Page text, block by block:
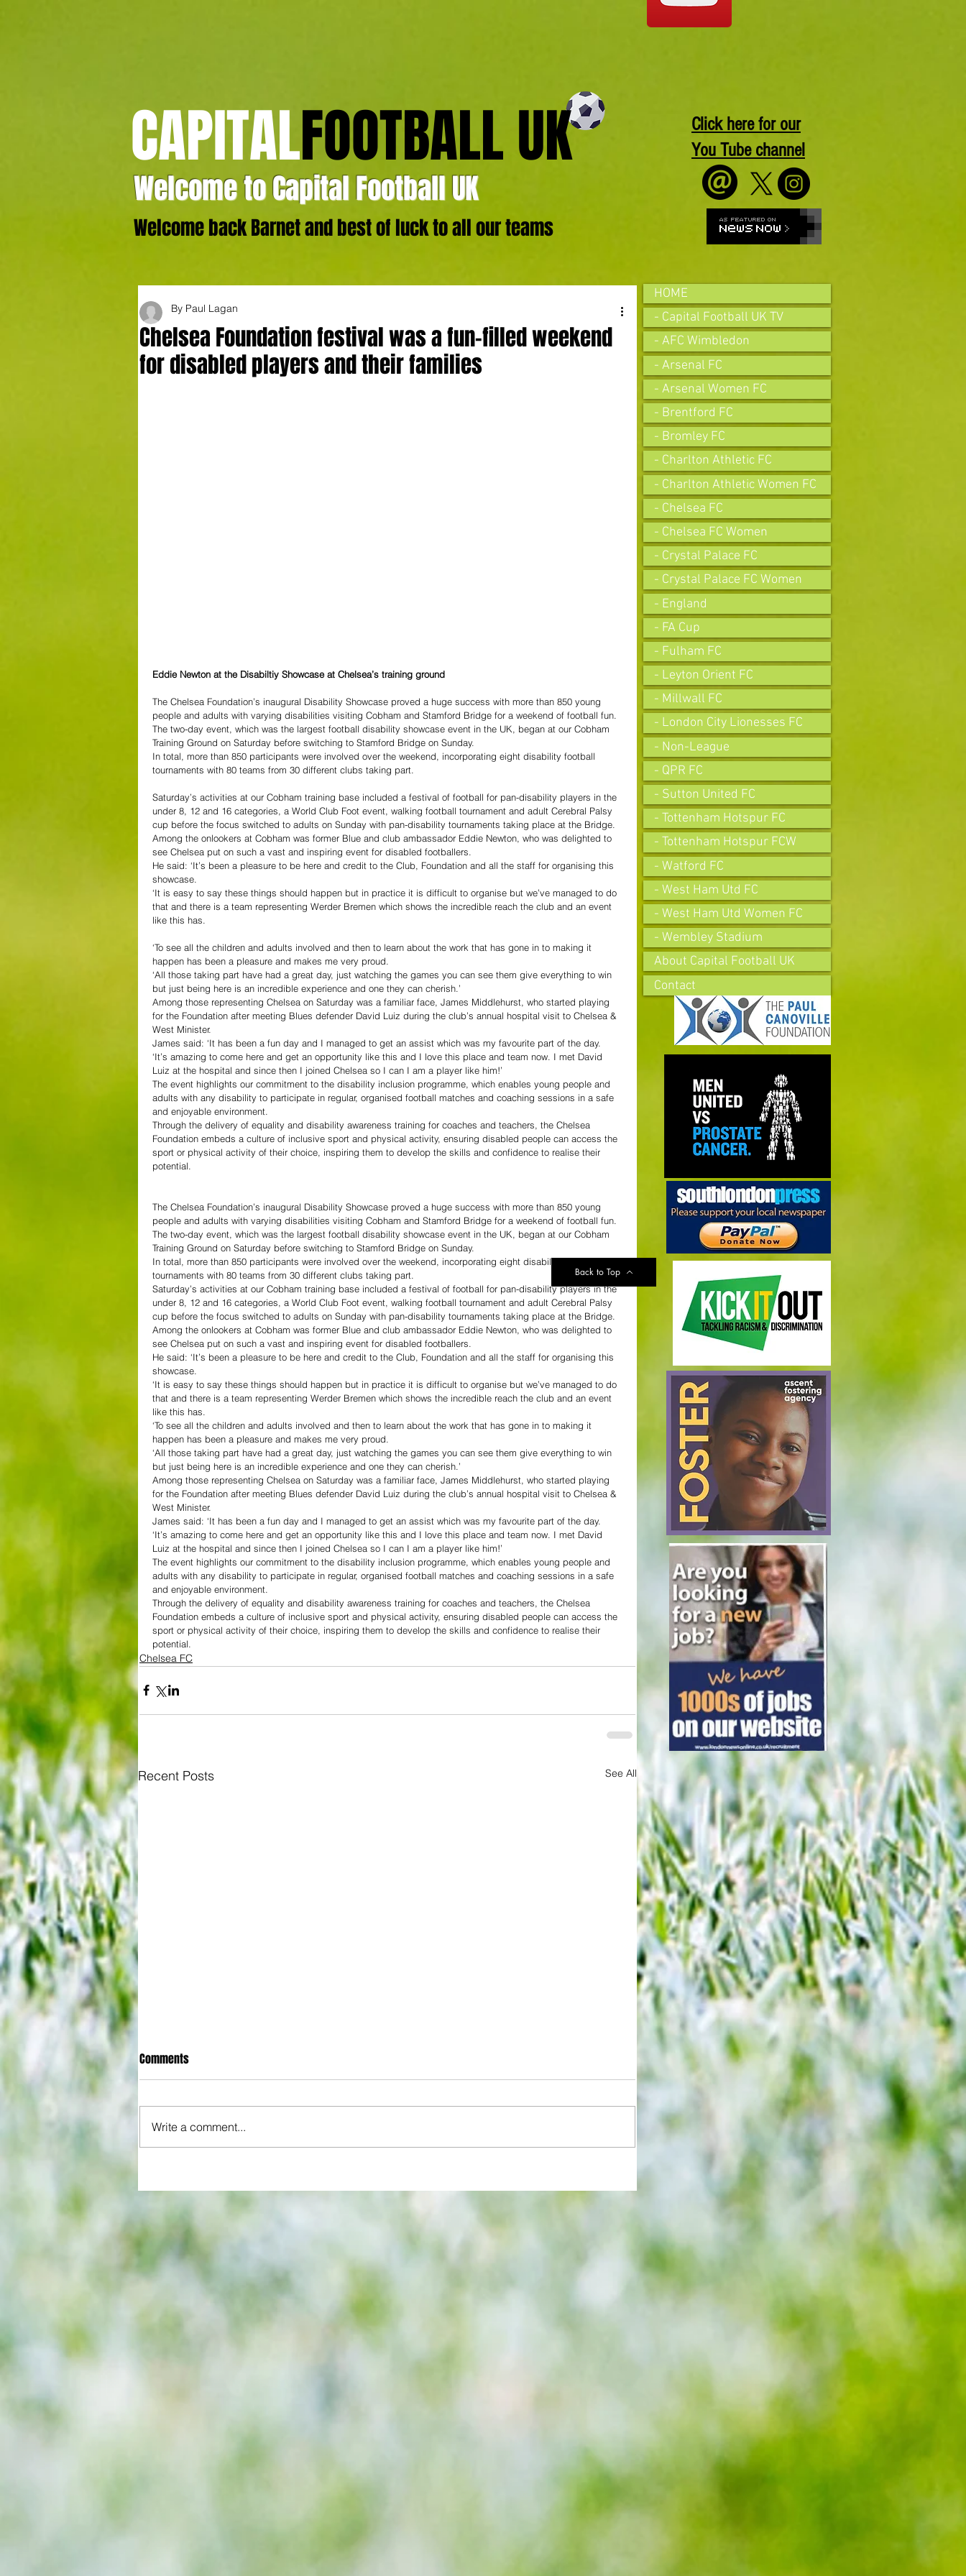
CAPITALFOOTBALL UK
Welcome to Capital Football UK
Welcome back Barnet and best of luck to all our teams
Click here for our
You Tube channel
Chelsea Foundation festival was a fun-filled weekend
for disabled players and their families
By Paul Lagan
Eddie Newton at the Disabiltiy Showcase at Chelsea’s training ground
The Chelsea Foundation’s inaugural Disability Showcase proved a huge success with more than 850 young
people and adults with varying disabilities visiting Cobham and Stamford Bridge for a weekend of football fun.
The two-day event, which was the largest football disability showcase event in the UK, began at our Cobham
Training Ground on Saturday before switching to Stamford Bridge on Sunday.
In total, more than 850 participants were involved over the weekend, incorporating eight disability football
tournaments with 80 teams from 30 different clubs taking part.
Saturday’s activities at our Cobham training base included a festival of football for pan-disability players in the
under 8, 12 and 16 categories, a World Club Foot event, walking football tournament and adult Cerebral Palsy
cup before the focus switched to adults on Sunday with pan-disability tournaments taking place at the Bridge.
Among the onlookers at Cobham was former Blue and club ambassador Eddie Newton, who was delighted to
see Chelsea put on such a vast and inspiring event for disabled footballers.
He said: ‘It’s been a pleasure to be here and credit to the Club, Foundation and all the staff for organising this
showcase.
‘It is easy to say these things should happen but in practice it is difficult to organise but we’ve managed to do
that and there is a team representing Werder Bremen which shows the incredible reach the club and an event
like this has.
‘To see all the children and adults involved and then to learn about the work that has gone in to making it
happen has been a pleasure and makes me very proud.
‘All those taking part have had a great day, just watching the games you can see them give everything to win
but just being here is an incredible experience and one they can cherish.’
Among those representing Chelsea on Saturday was a familiar face, James Middlehurst, who started playing
for the Foundation after meeting Blues defender David Luiz during the club’s annual hospital visit to Chelsea &
West Minister.
James said: ‘It has been a fun day and I managed to get an assist which was my favourite part of the day.
‘It’s amazing to come here and get an opportunity like this and I love this place and team now. I met David
Luiz at the hospital and since then I joined Chelsea so I can I am a player like him!’
The event highlights our commitment to the disability inclusion programme, which enables young people and
adults with any disability to participate in regular, organised football matches and coaching sessions in a safe
and enjoyable environment.
Through the delivery of equality and disability awareness training for coaches and teachers, the Chelsea
Foundation embeds a culture of inclusive sport and physical activity, ensuring disabled people can access the
sport or physical activity of their choice, inspiring them to develop the skills and confidence to realise their
potential.
The Chelsea Foundation’s inaugural Disability Showcase proved a huge success with more than 850 young
people and adults with varying disabilities visiting Cobham and Stamford Bridge for a weekend of football fun.
The two-day event, which was the largest football disability showcase event in the UK, began at our Cobham
Training Ground on Saturday before switching to Stamford Bridge on Sunday.
In total, more than 850 participants were involved over the weekend, incorporating eight disability football
tournaments with 80 teams from 30 different clubs taking part.
Saturday’s activities at our Cobham training base included a festival of football for pan-disability players in the
under 8, 12 and 16 categories, a World Club Foot event, walking football tournament and adult Cerebral Palsy
cup before the focus switched to adults on Sunday with pan-disability tournaments taking place at the Bridge.
Among the onlookers at Cobham was former Blue and club ambassador Eddie Newton, who was delighted to
see Chelsea put on such a vast and inspiring event for disabled footballers.
He said: ‘It’s been a pleasure to be here and credit to the Club, Foundation and all the staff for organising this
showcase.
‘It is easy to say these things should happen but in practice it is difficult to organise but we’ve managed to do
that and there is a team representing Werder Bremen which shows the incredible reach the club and an event
like this has.
‘To see all the children and adults involved and then to learn about the work that has gone in to making it
happen has been a pleasure and makes me very proud.
‘All those taking part have had a great day, just watching the games you can see them give everything to win
but just being here is an incredible experience and one they can cherish.’
Among those representing Chelsea on Saturday was a familiar face, James Middlehurst, who started playing
for the Foundation after meeting Blues defender David Luiz during the club’s annual hospital visit to Chelsea &
West Minister.
James said: ‘It has been a fun day and I managed to get an assist which was my favourite part of the day.
‘It’s amazing to come here and get an opportunity like this and I love this place and team now. I met David
Luiz at the hospital and since then I joined Chelsea so I can I am a player like him!’
The event highlights our commitment to the disability inclusion programme, which enables young people and
adults with any disability to participate in regular, organised football matches and coaching sessions in a safe
and enjoyable environment.
Through the delivery of equality and disability awareness training for coaches and teachers, the Chelsea
Foundation embeds a culture of inclusive sport and physical activity, ensuring disabled people can access the
sport or physical activity of their choice, inspiring them to develop the skills and confidence to realise their
potential.
Chelsea FC
Recent Posts See All
We look at comings and goings and
predict how our clubs will get on this
season
after ensuring justice prevails against
tawdry Argentina
Comments
Write a comment...
Back to Top
HOME
- Capital Football UK TV
- AFC Wimbledon
- Arsenal FC
- Arsenal Women FC
- Brentford FC
- Bromley FC
- Charlton Athletic FC
- Charlton Athletic Women FC
- Chelsea FC
- Chelsea FC Women
- Crystal Palace FC
- Crystal Palace FC Women
- England
- FA Cup
- Fulham FC
- Leyton Orient FC
- Millwall FC
- London City Lionesses FC
- Non-League
- QPR FC
- Sutton United FC
- Tottenham Hotspur FC
- Tottenham Hotspur FCW
- Watford FC
- West Ham Utd FC
- West Ham Utd Women FC
- Wembley Stadium
About Capital Football UK
Contact